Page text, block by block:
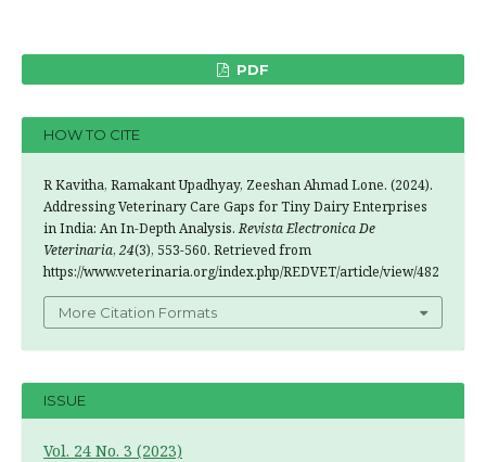
PDF
HOW TO CITE
R Kavitha, Ramakant Upadhyay, Zeeshan Ahmad Lone. (2024).
Addressing Veterinary Care Gaps for Tiny Dairy Enterprises
in India: An In-Depth Analysis.Revista Electronica De
Veterinaria, 24(3), 553-560. Retrieved from
https://www.veterinaria.org/index.php/REDVET/article/view/482
More Citation Formats
ISSUE
Vol. 24 No. 3 (2023)